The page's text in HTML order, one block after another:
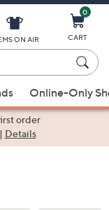
ON AIR
0
CART
Online-Only
order
Details